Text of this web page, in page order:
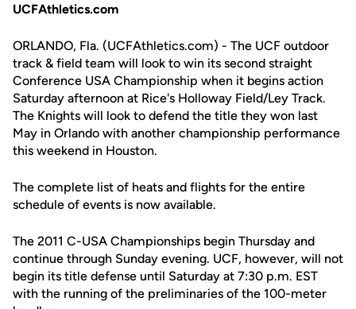
UCFAthletics.com
ORLANDO, Fla. (UCFAthletics.com) - The UCF outdoor
track & field team will look to win its second straight
Conference USA Championship when it begins action
Saturday afternoon at Rice's Holloway Field/Ley Track.
The Knights will look to defend the title they won last
May in Orlando with another championship performance
this weekend in Houston.
The complete list of heats and flights for the entire
schedule of events is now available.
The 2011 C-USA Championships begin Thursday and
continue through Sunday evening. UCF, however, will not
begin its title defense until Saturday at 7:30 p.m. EST
with the running of the preliminaries of the 100-meter